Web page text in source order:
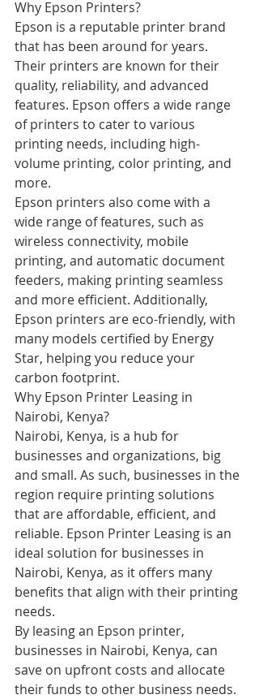
Why Epson Printers?
Epson is a reputable printer brand
that has been around for years.
Their printers are known for their
quality, reliability, and advanced
features. Epson offers a wide range
of printers to cater to various
printing needs, including high-
volume printing, color printing, and
more.
Epson printers also come with a
wide range of features, such as
wireless connectivity, mobile
printing, and automatic document
feeders, making printing seamless
and more efficient. Additionally,
Epson printers are eco-friendly, with
many models certified by Energy
Star, helping you reduce your
carbon footprint.
Why Epson Printer Leasing in
Nairobi, Kenya?
Nairobi, Kenya, is a hub for
businesses and organizations, big
and small. As such, businesses in the
region require printing solutions
that are affordable, efficient, and
reliable. Epson Printer Leasing is an
ideal solution for businesses in
Nairobi, Kenya, as it offers many
benefits that align with their printing
needs.
By leasing an Epson printer,
businesses in Nairobi, Kenya, can
save on upfront costs and allocate
their funds to other business needs.